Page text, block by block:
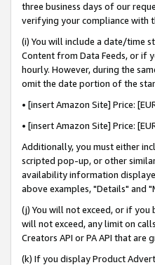
three business days of our
verifying your compliance with
(i) You will include a date/time
Content from Data Feeds, or if
hourly. However, during the
omit the date portion of the
• [insert Amazon Site] Price:
• [insert Amazon Site] Price:
Additionally, you must either
scripted pop-up, or other
availability information
above examples, "Details" and
(j) You will not exceed, or if you
will not exceed, any limit on
Creators API or PA API that
(k) If you display Product